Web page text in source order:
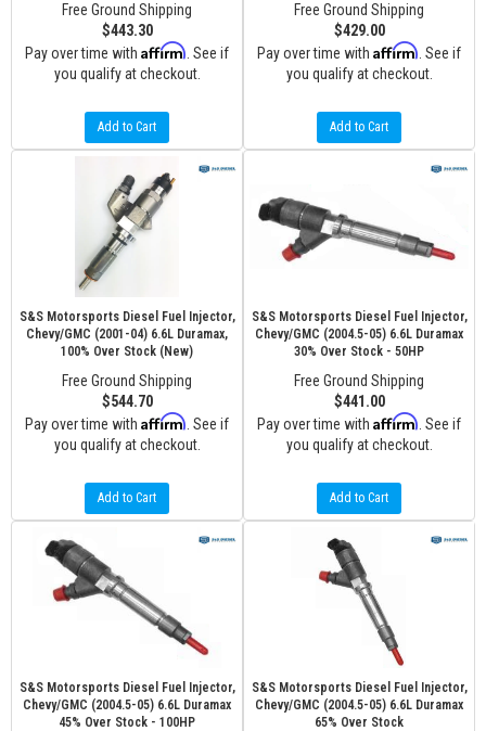
Free Ground Shipping
$443.30
Pay over time with Affirm . See if
you qualify at checkout.
Add to Cart
Free Ground Shipping
$429.00
Pay over time with Affirm . See if
you qualify at checkout.
Add to Cart
S&S Motorsports Diesel Fuel Injector,
Chevy/GMC (2001-04) 6.6L Duramax,
100% Over Stock (New)
Free Ground Shipping
$544.70
Pay over time with Affirm . See if
you qualify at checkout.
Add to Cart
S&S Motorsports Diesel Fuel Injector,
Chevy/GMC (2004.5-05) 6.6L Duramax
30% Over Stock - 50HP
Free Ground Shipping
$441.00
Pay over time with Affirm . See if
you qualify at checkout.
Add to Cart
S&S Motorsports Diesel Fuel Injector,
Chevy/GMC (2004.5-05) 6.6L Duramax
45% Over Stock - 100HP
S&S Motorsports Diesel Fuel Injector,
Chevy/GMC (2004.5-05) 6.6L Duramax
65% Over Stock